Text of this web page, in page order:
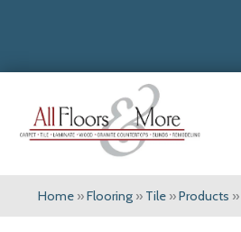
Home »Flooring » Tile »Products »